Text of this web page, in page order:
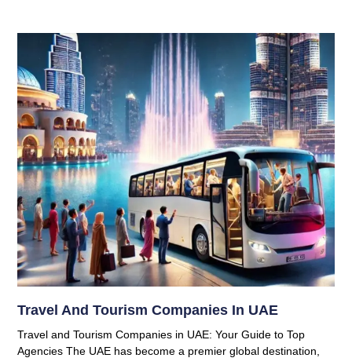
Travel And Tourism Companies In UAE
Travel and Tourism Companies in UAE: Your Guide to Top
Agencies The UAE has become a premier global destination,